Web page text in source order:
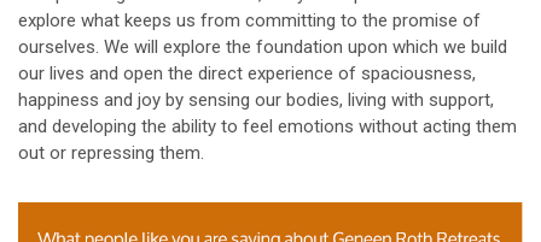
explore what keeps us from committing to the promise of
ourselves. We will explore the foundation upon which we build
our lives and open the direct experience of spaciousness,
happiness and joy by sensing our bodies, living with support,
and developing the ability to feel emotions without acting them
out or repressing them.